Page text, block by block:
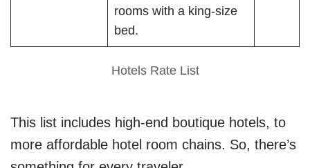
rooms with a king-size
bed.
Hotels Rate List
This list includes high-end boutique hotels, to
more affordable hotel room chains. So, there’s